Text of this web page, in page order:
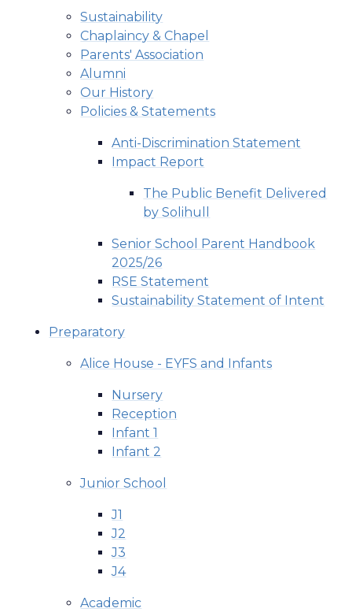
Sustainability
Chaplaincy & Chapel
Parents' Association
Alumni
Our History
Policies & Statements
Anti-Discrimination Statement
Impact Report
The Public Benefit Delivered
by Solihull
Senior School Parent Handbook
2025/26
RSE Statement
Sustainability Statement of Intent
Preparatory
Alice House - EYFS and Infants
Nursery
Reception
Infant 1
Infant 2
Junior School
J1
J2
J3
J4
Academic